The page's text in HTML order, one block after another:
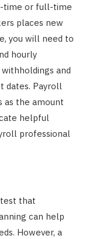
time or full-time
places new
you will need to
hourly
and
dates. Payroll
as the amount
helpful
professional
test that
can help
However, a